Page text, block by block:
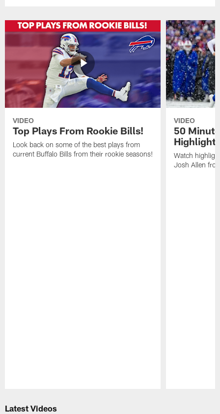
VIDEO
Top Plays From Rookie Bills!
Look back on some of the best plays from
current Buffalo Bills from their rookie seasons!
VIDEO
50
Watch
Josh Allen
Latest Videos